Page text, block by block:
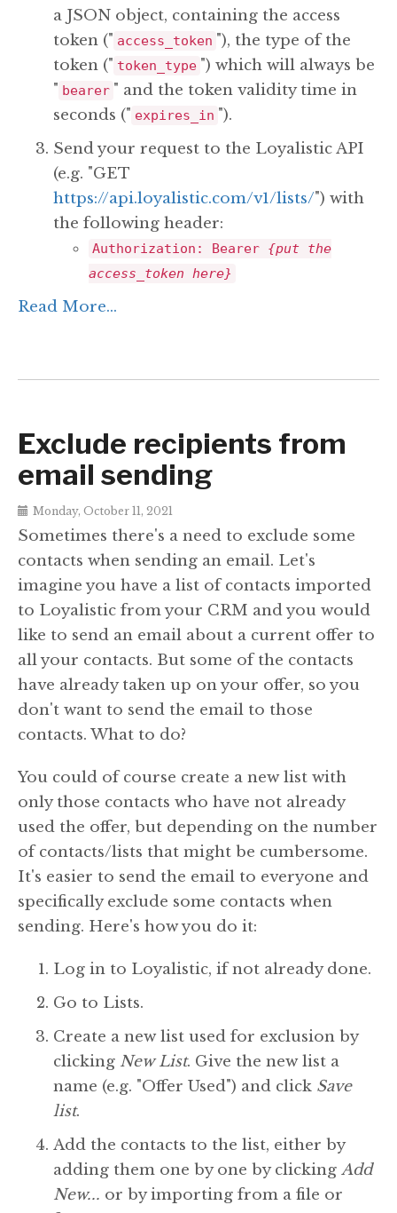
a JSON object, containing the access
token (" access_token "), the type of the
token (" token_type ") which will always be
" bearer " and the token validity time in
seconds (" expires_in ").
Send your request to the Loyalistic API
(e.g. "GET
https://api.loyalistic.com/v1/lists/") with
the following header:
Authorization: Bearer {put the
access_token here}
Read More...
Exclude recipients from
email sending
Monday, October 11, 2021
Sometimes there's a need to exclude some
contacts when sending an email. Let's
imagine you have a list of contacts imported
to Loyalistic from your CRM and you would
like to send an email about a current offer to
all your contacts. But some of the contacts
have already taken up on your offer, so you
don't want to send the email to those
contacts. What to do?
You could of course create a new list with
only those contacts who have not already
used the offer, but depending on the number
of contacts/lists that might be cumbersome.
It's easier to send the email to everyone and
specifically exclude some contacts when
sending. Here's how you do it:
Log in to Loyalistic, if not already done.
Go to Lists.
Create a new list used for exclusion by
clicking New List. Give the new list a
name (e.g. "Offer Used") and click Save
list.
Add the contacts to the list, either by
adding them one by one by clicking Add
New... or by importing from a file or